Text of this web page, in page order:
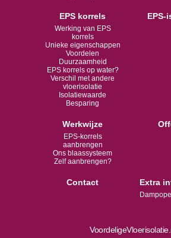
EPS korrels
Werking van EPS
korrels
Unieke eigenschappen
Voordelen
Duurzaamheid
EPS korrels op water?
Verschil met andere
vloerisolatie
Isolatiewaarde
Besparing
EPS-
Werkwijze
EPS-korrels
aanbrengen
Ons blaassysteem
Zelf aanbrengen?
Contact Extra